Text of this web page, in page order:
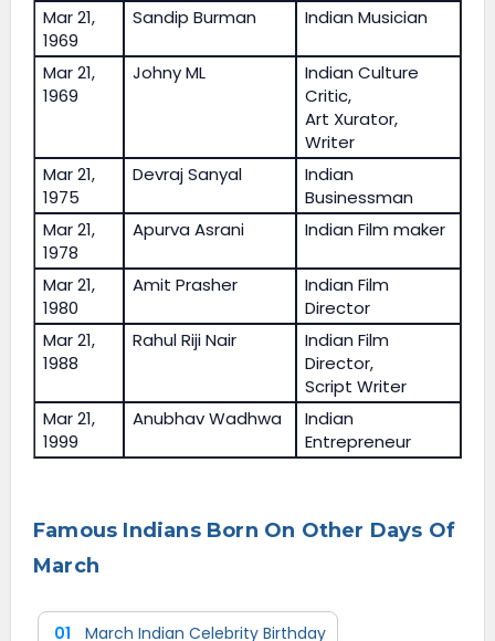
Mar 21,
1969
Sandip Burman Indian Musician
Mar 21,
1969
Johny ML
Indian Culture
Critic,
Art Xurator,
Writer
Mar 21,
1975
Devraj Sanyal
Indian
Businessman
Mar 21,
1978
Apurva Asrani Indian Film maker
Mar 21,
1980
Amit Prasher
Indian Film
Director
Mar 21,
1988
Rahul Riji Nair
Indian Film
Director,
Script Writer
Mar 21,
1999
Anubhav Wadhwa
Indian
Entrepreneur
Famous Indians Born On Other Days Of
March
01 March Indian Celebrity Birthday